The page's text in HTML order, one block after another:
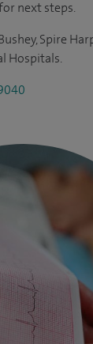
next steps.
Spire
Hospitals.